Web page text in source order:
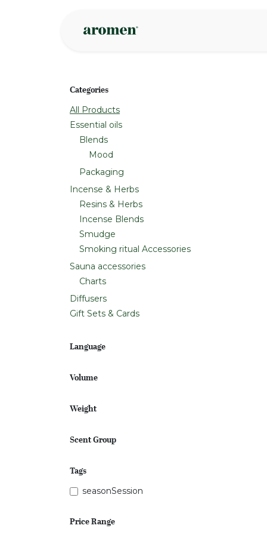
Categories
All Products
Essential oils
Blends
Mood
Packaging
Incense & Herbs
Resins & Herbs
Incense Blends
Smudge
Smoking ritual Accessories
Sauna accessories
Charts
Diffusers
Gift Sets & Cards
Language
Volume
Weight
Scent Group
Tags
seasonSession
Price Range